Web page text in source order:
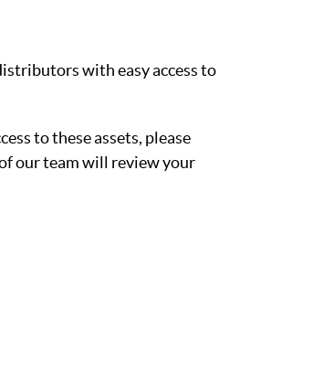
with easy access to
to these assets, please
our team will review your